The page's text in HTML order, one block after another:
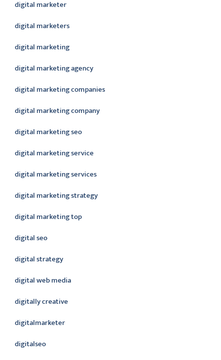
digital marketer
digital marketers
digital marketing
digital marketing agency
digital marketing companies
digital marketing company
digital marketing seo
digital marketing service
digital marketing services
digital marketing strategy
digital marketing top
digital seo
digital strategy
digital web media
digitally creative
digitalmarketer
digitalseo